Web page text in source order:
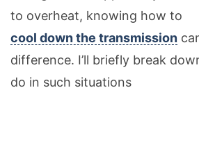
to overheat, knowing how to
cool down the transmission
difference. I’ll briefly break
do in such situations